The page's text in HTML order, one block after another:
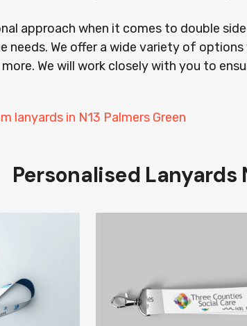
approach when it comes to double
needs. We offer a wide variety of
We will work closely with you to
lanyards in N13 Palmers Green
Personalised Lanyards